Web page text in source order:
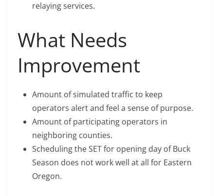
relaying services.
What Needs
Improvement
Amount of simulated traffic to keep
operators alert and feel a sense of purpose.
Amount of participating operators in
neighboring counties.
Scheduling the SET for opening day of Buck
Season does not work well at all for Eastern
Oregon.